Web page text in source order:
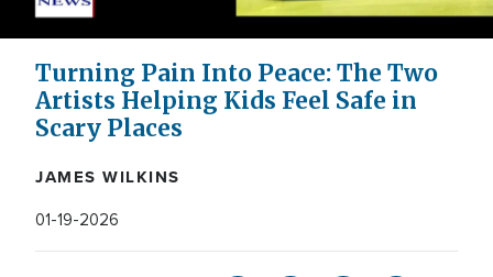
Video
Turning Pain Into Peace: The Two
Artists Helping Kids Feel Safe in
Scary Places
JAMES WILKINS
01-19-2026